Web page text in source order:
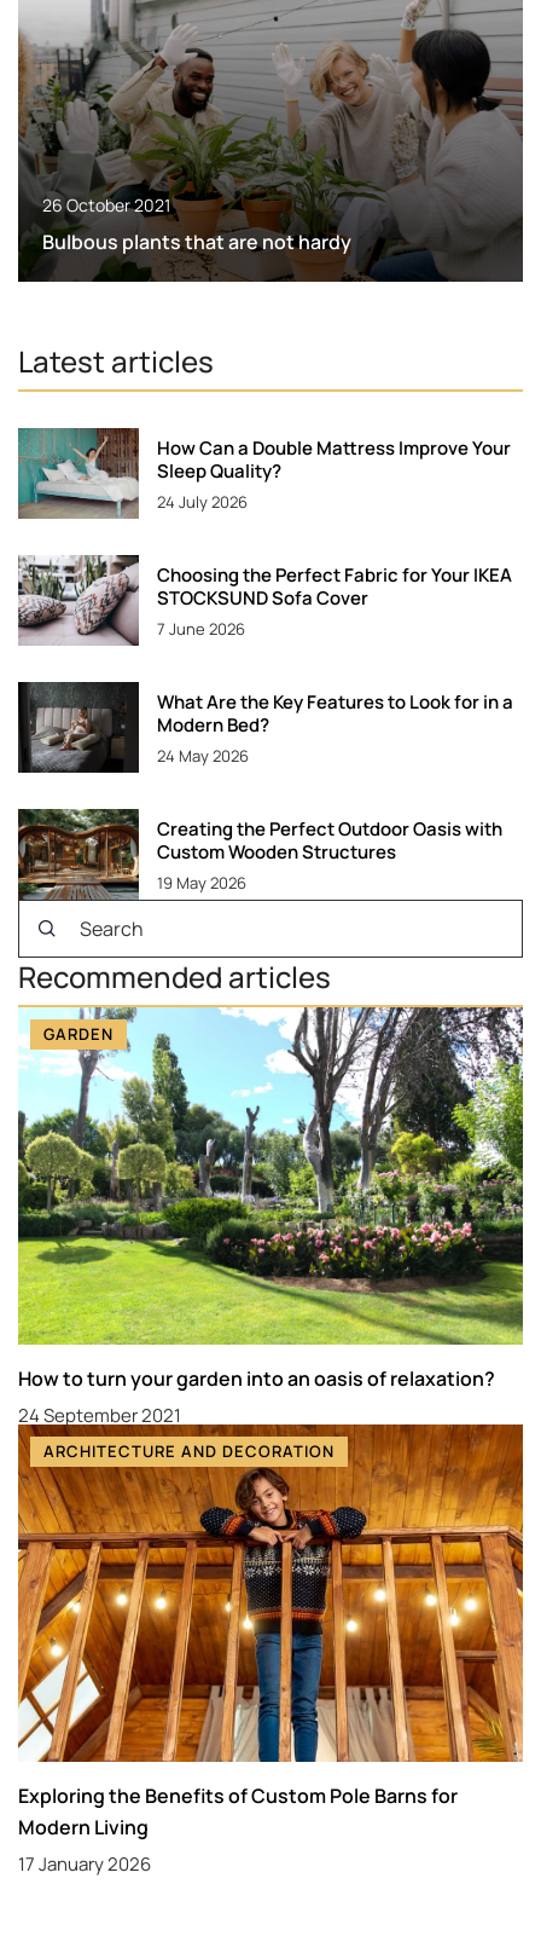
26 October 2021
Bulbous plants that are not hardy
Latest articles
How Can a Double Mattress Improve Your
Sleep Quality?
24 July 2026
Choosing the Perfect Fabric for Your IKEA
STOCKSUND Sofa Cover
7 June 2026
What Are the Key Features to Look for in a
Modern Bed?
24 May 2026
Creating the Perfect Outdoor Oasis with
Custom Wooden Structures
19 May 2026
Recommended articles
GARDEN
How to turn your garden into an oasis of relaxation?
24 September 2021
ARCHITECTURE AND DECORATION
Exploring the Benefits of Custom Pole Barns for
Modern Living
17 January 2026